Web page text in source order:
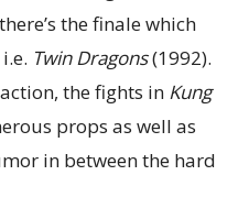
the finale which
Twin Dragons(1992).
the fights in Kung
props as well as
in between the hard